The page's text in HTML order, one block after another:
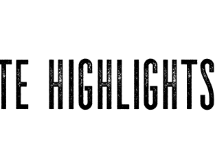
HIGHLIGHTS